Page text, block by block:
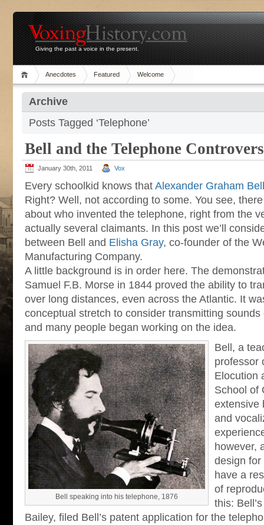
Giving the past a voice in the present.
Anecdotes Featured Welcome
Archive
Posts Tagged ‘Telephone’
Bell and the Telephone
January 30th, 2011 Vox
Every schoolkid knows that Alexander Graham Bell
Right? Well, not according to some. You see,
about who invented the telephone, right from the
actually several claimants. In this post we’ll
between Bell and Elisha Gray, co-founder of the
Manufacturing Company.
A little background is in order here. The
Samuel F.B. Morse in 1844 proved the ability to
over long distances, even across the Atlantic. It
conceptual stretch to consider transmitting
and many people began working on the idea.
Bell speaking into his telephone, 1876
Bell, a
professor
Elocution
School of
extensive
and
however,
design for
have a
of
this:
Bailey, filed Bell’s patent application for the